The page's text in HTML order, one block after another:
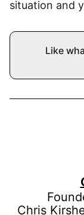
situation and
Like
Chris